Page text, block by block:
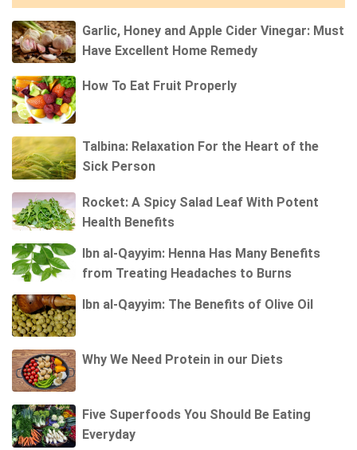
Garlic, Honey and Apple Cider Vinegar: Must
Have Excellent Home Remedy
How To Eat Fruit Properly
Talbina: Relaxation For the Heart of the
Sick Person
Rocket: A Spicy Salad Leaf With Potent
Health Benefits
Ibn al-Qayyim: Henna Has Many Benefits
from Treating Headaches to Burns
Ibn al-Qayyim: The Benefits of Olive Oil
Why We Need Protein in our Diets
Five Superfoods You Should Be Eating
Everyday